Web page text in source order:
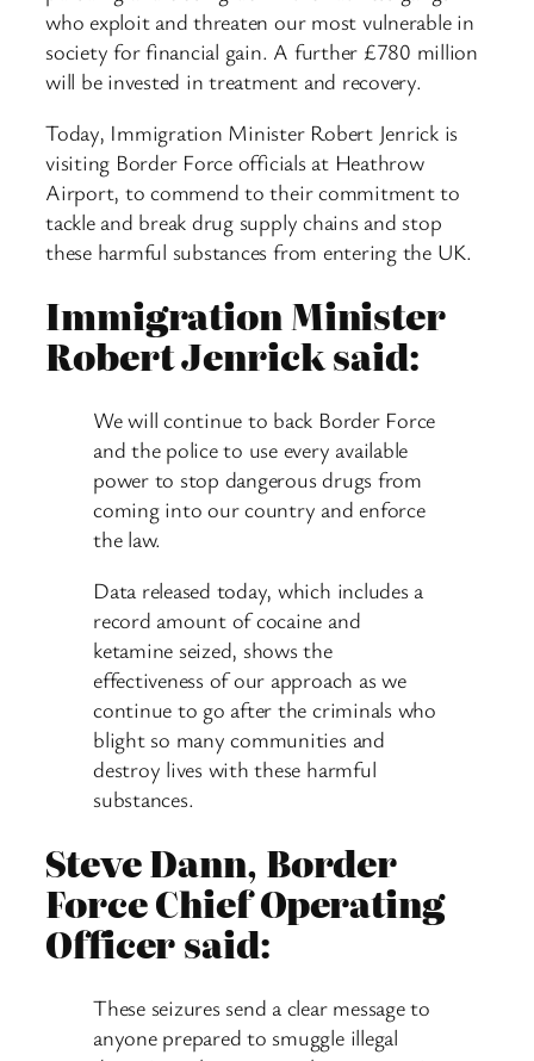
who exploit and threaten our most vulnerable in
society for financial gain. A further £780 million
will be invested in treatment and recovery.
Today, Immigration Minister Robert Jenrick is
visiting Border Force officials at Heathrow
Airport, to commend to their commitment to
tackle and break drug supply chains and stop
these harmful substances from entering the UK.
Immigration Minister
Robert Jenrick said:
We will continue to back Border Force
and the police to use every available
power to stop dangerous drugs from
coming into our country and enforce
the law.
Data released today, which includes a
record amount of cocaine and
ketamine seized, shows the
effectiveness of our approach as we
continue to go after the criminals who
blight so many communities and
destroy lives with these harmful
substances.
Steve Dann, Border
Force Chief Operating
Officer said:
These seizures send a clear message to
anyone prepared to smuggle illegal